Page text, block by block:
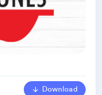
Download